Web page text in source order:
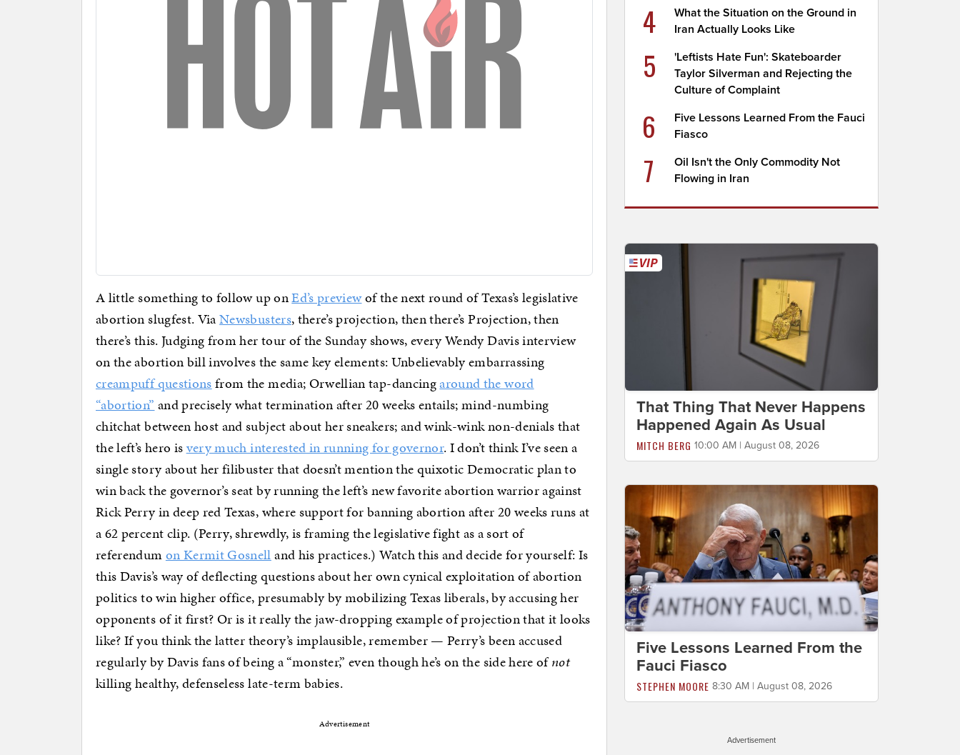
A little something to follow up onEd’s previewof the next round of Texas’s legislative
abortion slugfest. ViaNewsbusters, there’s projection, then there’s Projection, then
there’s this. Judging from her tour of the Sunday shows, every Wendy Davis interview
on the abortion bill involves the same key elements: Unbelievably embarrassing
creampuff questionsfrom the media; Orwellian tap-dancingaround the word
“abortion” and precisely what termination after 20 weeks entails; mind-numbing
chitchat between host and subject about her sneakers; and wink-wink non-denials that
the left’s hero isvery much interested in running for governor. I don’t think I’ve seen a
single story about her filibuster that doesn’t mention the quixotic Democratic plan to
win back the governor’s seat by running the left’s new favorite abortion warrior against
Rick Perry in deep red Texas, where support for banning abortion after 20 weeks runs at
a 62 percent clip. (Perry, shrewdly, is framing the legislative fight as a sort of
referendumon Kermit Gosnelland his practices.) Watch this and decide for yourself: Is
this Davis’s way of deflecting questions about her own cynical exploitation of abortion
politics to win higher office, presumably by mobilizing Texas liberals, by accusing her
opponents of it first? Or is it really the jaw-dropping example of projection that it looks
like? If you think the latter theory’s implausible, remember — Perry’s been accused
regularly by Davis fans of being a “monster,” even though he’s on the side here ofnot
killing healthy, defenseless late-term babies.
Advertisement
4
What the Situation on the Ground in
Iran Actually Looks Like
5
'Leftists Hate Fun': Skateboarder
Taylor Silverman and Rejecting the
Culture of Complaint
6
Five Lessons Learned From the Fauci
Fiasco
7
Oil Isn't the Only Commodity Not
Flowing in Iran
That Thing That Never Happens
Happened Again As Usual
MITCH BERG 10:00 AM | August 08, 2026
Five Lessons Learned From the
Fauci Fiasco
STEPHEN MOORE 8:30 AM | August 08, 2026
Advertisement